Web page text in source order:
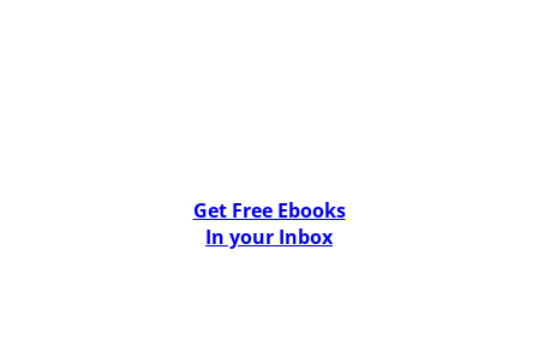
Get Free Ebooks
In your Inbox